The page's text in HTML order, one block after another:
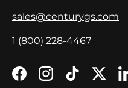
sales@centurygs.com
1 (800) 228-4467
FacebookInstagram
TikTok